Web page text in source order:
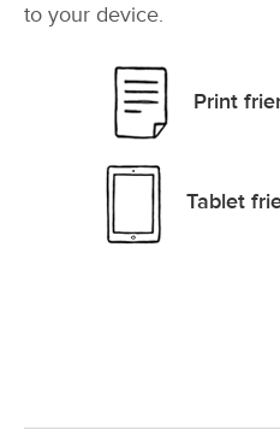
to your device.
Print
Tablet